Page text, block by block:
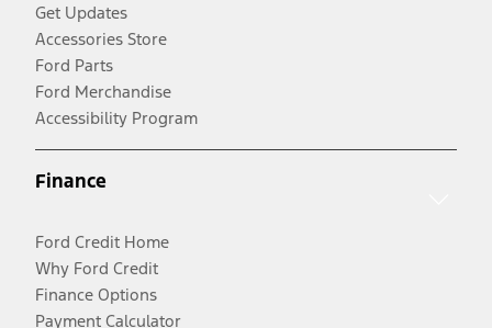
Get Updates
Accessories Store
Ford Parts
Ford Merchandise
Accessibility Program
Finance
Ford Credit Home
Why Ford Credit
Finance Options
Payment Calculator